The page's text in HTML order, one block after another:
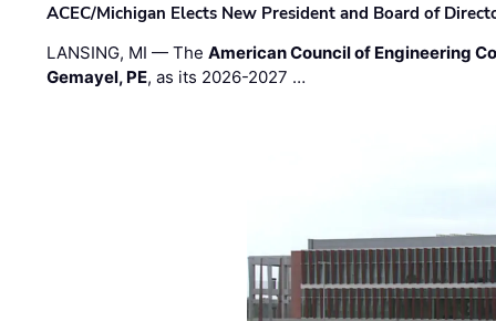
ACEC/Michigan Elects New President and Board of
LANSING, MI — TheAmerican Council of Engineering
Gemayel, PE, as its 2026-2027 …